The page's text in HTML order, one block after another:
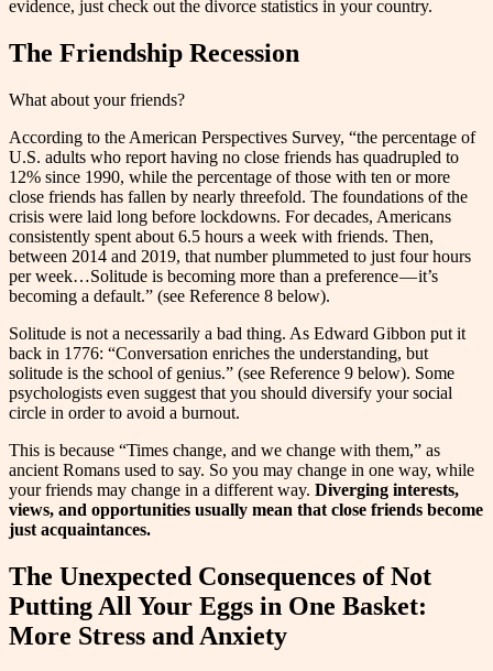
evidence, just check out the divorce statistics in your country.
The Friendship Recession
What about your friends?
According to the American Perspectives Survey, “the percentage of
U.S. adults who report having no close friends has quadrupled to
12% since 1990, while the percentage of those with ten or more
close friends has fallen by nearly threefold. The foundations of the
crisis were laid long before lockdowns. For decades, Americans
consistently spent about 6.5 hours a week with friends. Then,
between 2014 and 2019, that number plummeted to just four hours
per week…Solitude is becoming more than a preference — it’s
becoming a default.” (see Reference 8 below).
Solitude is not a necessarily a bad thing. As Edward Gibbon put it
back in 1776: “Conversation enriches the understanding, but
solitude is the school of genius.” (see Reference 9 below). Some
psychologists even suggest that you should diversify your social
circle in order to avoid a burnout.
This is because “Times change, and we change with them,” as
ancient Romans used to say. So you may change in one way, while
your friends may change in a different way. Diverging interests,
views, and opportunities usually mean that close friends become
just acquaintances.
The Unexpected Consequences of Not
Putting All Your Eggs in One Basket:
More Stress and Anxiety